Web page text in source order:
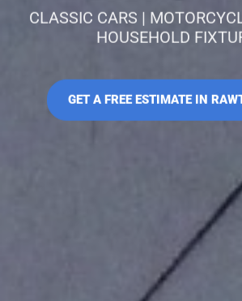
CLASSIC CARS |
HOUSEHOLD
GET A FREE ESTIMATE IN